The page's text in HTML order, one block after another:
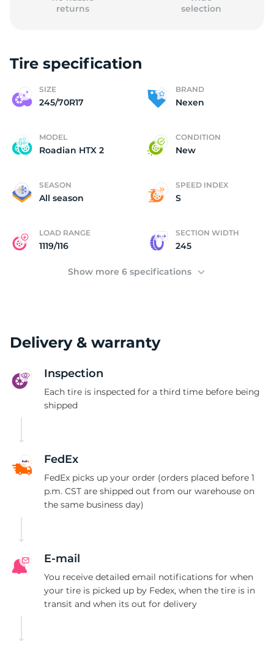
returns
selection
Tire specification
SIZE
245/70R17
BRAND
Nexen
MODEL
Roadian HTX 2
CONDITION
New
SEASON
All season
SPEED INDEX
S
LOAD RANGE
1119/116
SECTION WIDTH
245
Show more 6 specifications
Delivery & warranty
Inspection
Each tire is inspected for a third time before being
shipped
FedEx
FedEx picks up your order (orders placed before 1
p.m. CST are shipped out from our warehouse on
the same business day)
E-mail
You receive detailed email notifications for when
your tire is picked up by Fedex, when the tire is in
transit and when its out for delivery